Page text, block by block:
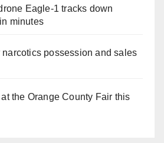
Eagle-1 tracks down
minutes
narcotics possession and sales
the Orange County Fair this